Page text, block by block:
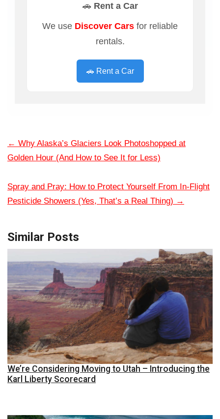
🚗 Rent a Car
We use Discover Cars for reliable
rentals.
🚗 Rent a Car
← Why Alaska’s Glaciers Look Photoshopped at
Golden Hour (And How to See It for Less)
Spray and Pray: How to Protect Yourself From In-Flight
Pesticide Showers (Yes, That’s a Real Thing) →
Similar Posts
We’re Considering Moving to Utah – Introducing the
Karl Liberty Scorecard